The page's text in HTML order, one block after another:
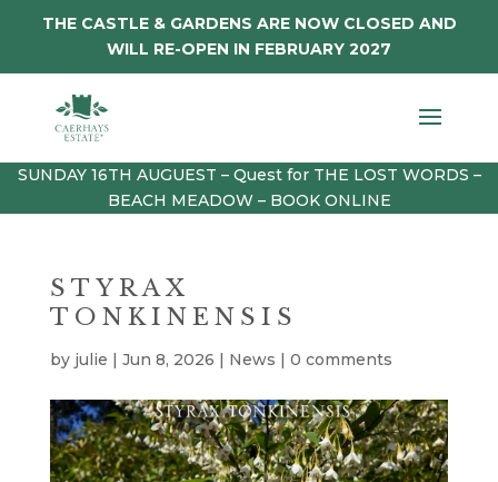
THE CASTLE & GARDENS ARE NOW CLOSED AND
WILL RE-OPEN IN FEBRUARY 2027
SUNDAY 16TH AUGUEST – Quest for THE LOST WORDS –
BEACH MEADOW – BOOK ONLINE
STYRAX
TONKINENSIS
by julie | Jun 8, 2026 | News | 0 comments